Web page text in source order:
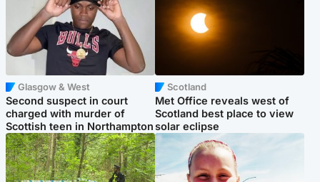
Glasgow & West
Second suspect in court
charged with murder of
Scottish teen in Northampton
Scotland
Met Office reveals west of
Scotland best place to view
solar eclipse